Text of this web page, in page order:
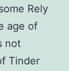
Rely
age of
not
Tinder